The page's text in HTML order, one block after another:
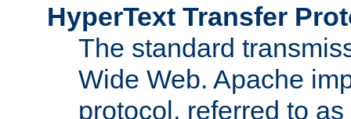
HyperText Transfer
The standard
Wide Web. Apache
protocol, referred to